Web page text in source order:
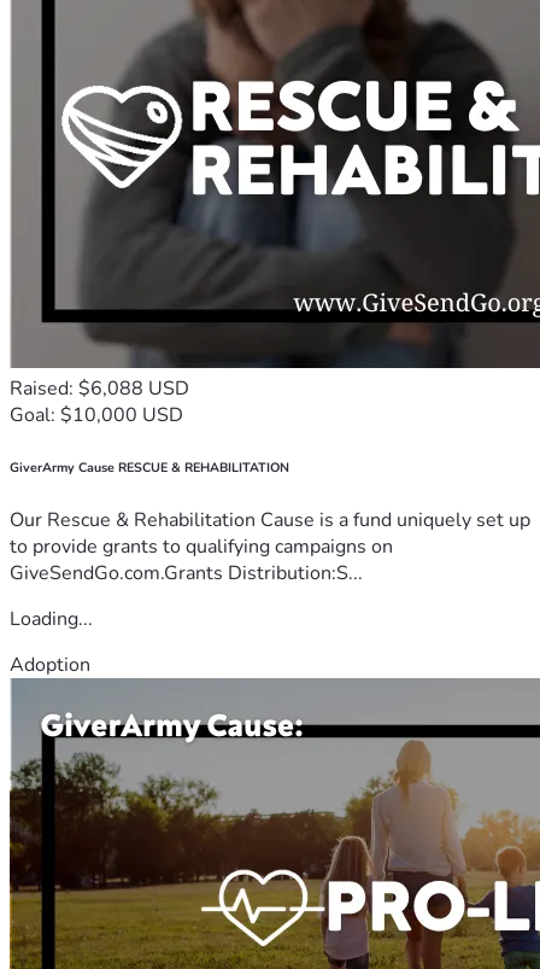
Raised: $6,088 USD
Goal: $10,000 USD
GiverArmy Cause RESCUE & REHABILITATION
Our Rescue & Rehabilitation Cause is a fund uniquely set up
to provide grants to qualifying campaigns on
GiveSendGo.com.Grants Distribution:S...
Loading...
Adoption